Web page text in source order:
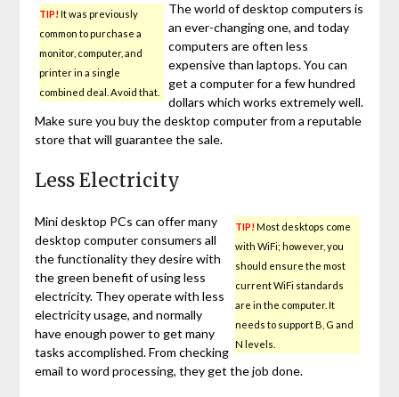
TIP!It was previously
common to purchase a
monitor, computer, and
printer in a single
combined deal. Avoid that.
The world of desktop computers is
an ever-changing one, and today
computers are often less
expensive than laptops. You can
get a computer for a few hundred
dollars which works extremely well.
Make sure you buy the desktop computer from a reputable
store that will guarantee the sale.
Less Electricity
TIP!Most desktops come
with WiFi; however, you
should ensure the most
current WiFi standards
are in the computer. It
needs to support B, G and
N levels.
Mini desktop PCs can offer many
desktop computer consumers all
the functionality they desire with
the green benefit of using less
electricity. They operate with less
electricity usage, and normally
have enough power to get many
tasks accomplished. From checking
email to word processing, they get the job done.